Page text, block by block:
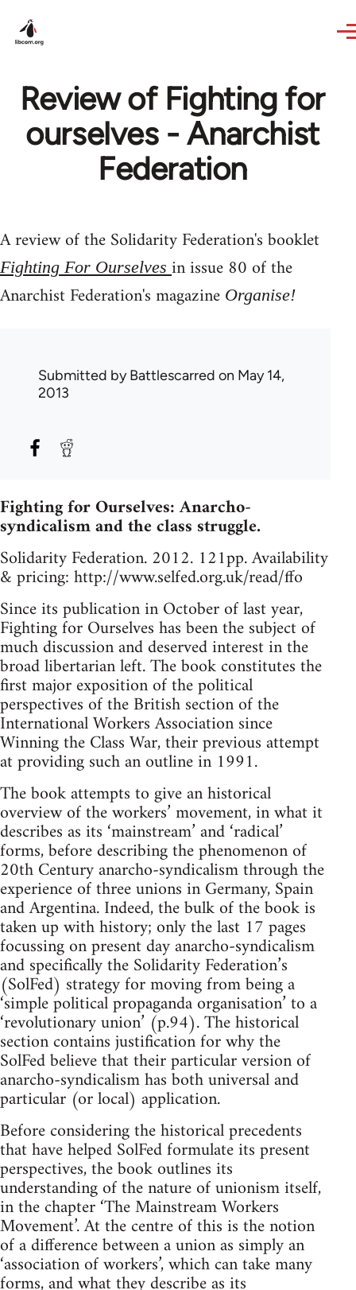
Review of Fighting for
ourselves - Anarchist
Federation
A review of the Solidarity Federation's booklet
Fighting For Ourselves in issue 80 of the
Anarchist Federation's magazine Organise!
Submitted byBattlescarred on May 14,
2013
Fighting for Ourselves: Anarcho-
syndicalism and the class struggle.
Solidarity Federation. 2012. 121pp. Availability
& pricing: http://www.selfed.org.uk/read/ffo
Since its publication in October of last year,
Fighting for Ourselves has been the subject of
much discussion and deserved interest in the
broad libertarian left. The book constitutes the
first major exposition of the political
perspectives of the British section of the
International Workers Association since
Winning the Class War, their previous attempt
at providing such an outline in 1991.
The book attempts to give an historical
overview of the workers’ movement, in what it
describes as its ‘mainstream’ and ‘radical’
forms, before describing the phenomenon of
20th Century anarcho-syndicalism through the
experience of three unions in Germany, Spain
and Argentina. Indeed, the bulk of the book is
taken up with history; only the last 17 pages
focussing on present day anarcho-syndicalism
and specifically the Solidarity Federation’s
(SolFed) strategy for moving from being a
‘simple political propaganda organisation’ to a
‘revolutionary union’ (p.94). The historical
section contains justification for why the
SolFed believe that their particular version of
anarcho-syndicalism has both universal and
particular (or local) application.
Before considering the historical precedents
that have helped SolFed formulate its present
perspectives, the book outlines its
understanding of the nature of unionism itself,
in the chapter ‘The Mainstream Workers
Movement’. At the centre of this is the notion
of a difference between a union as simply an
‘association of workers’, which can take many